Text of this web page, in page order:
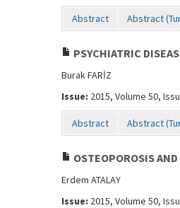
Abstract Abstract
PSYCHIATRIC
Burak FARİZ
Issue: 2015, Volume 50,
Abstract Abstract
OSTEOPOROSIS AND
Erdem ATALAY
Issue: 2015, Volume 50,